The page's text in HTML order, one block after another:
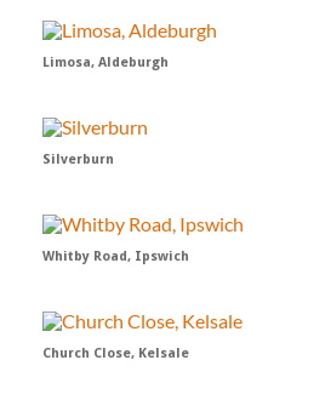
Limosa, Aldeburgh
Silverburn
Whitby Road, Ipswich
Church Close, Kelsale